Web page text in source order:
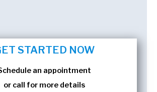
STARTED NOW
an appointment
or call for more details